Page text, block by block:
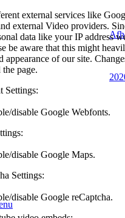
external services like
external Video providers.
data like your IP address
be aware that this might
appearance of our site.
page.
Settings:
disable Google Webfonts.
disable Google Maps.
Settings:
disable Google reCaptcha.